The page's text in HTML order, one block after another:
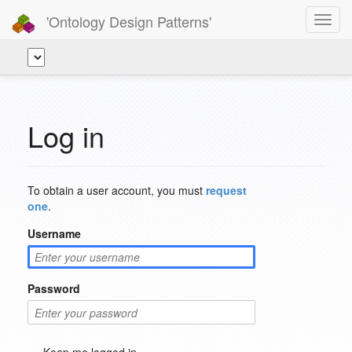
'Ontology Design Patterns'
Log in
To obtain a user account, you must request
one.
Username
Password